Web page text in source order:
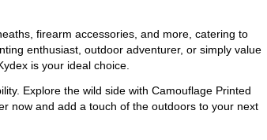
firearm accessories, and more, catering to
enthusiast, outdoor adventurer, or simply value
is your ideal choice.
Explore the wild side with Camouflage Printed
now and add a touch of the outdoors to your next